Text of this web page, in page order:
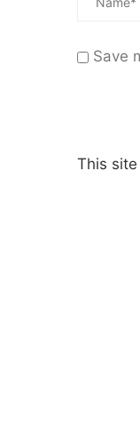
Save
This